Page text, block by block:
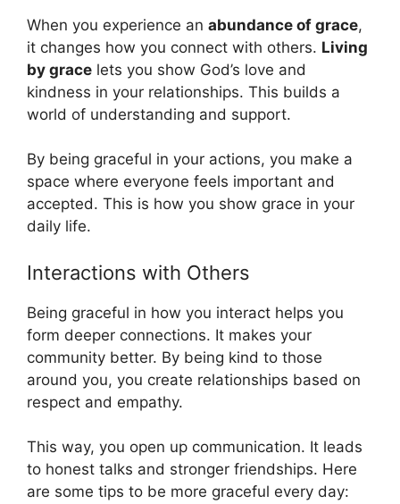
When you experience an abundance of grace,
it changes how you connect with others. Living
by grace lets you show God’s love and
kindness in your relationships. This builds a
world of understanding and support.
By being graceful in your actions, you make a
space where everyone feels important and
accepted. This is how you show grace in your
daily life.
Interactions with Others
Being graceful in how you interact helps you
form deeper connections. It makes your
community better. By being kind to those
around you, you create relationships based on
respect and empathy.
This way, you open up communication. It leads
to honest talks and stronger friendships. Here
are some tips to be more graceful every day: